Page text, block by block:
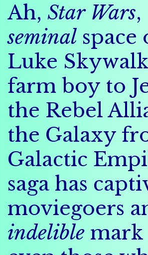
Ah, Star Wars,
seminal
Luke
farm boy to
the Rebel
the Galaxy
Galactic
saga has
moviegoers
indelible